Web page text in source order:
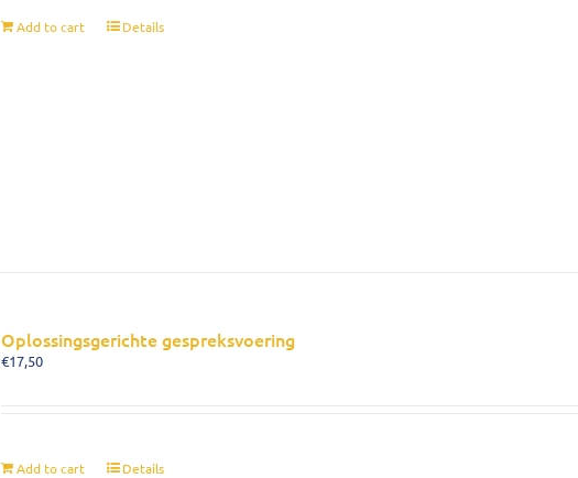
Add to cart Details
Oplossingsgerichte gespreksvoering
€17,50
Add to cart Details